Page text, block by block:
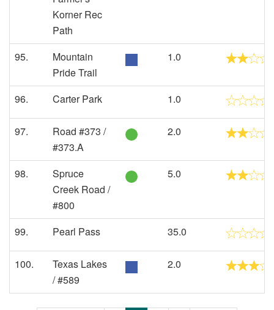
Korner Rec
Path
95.
Mountain
Pride Trail
1.0
96. Carter Park 1.0
97.
Road #373 /
#373.A
2.0
98.
Spruce
Creek Road /
#800
5.0
99. Pearl Pass 35.0
100.
Texas Lakes
/ #589
2.0